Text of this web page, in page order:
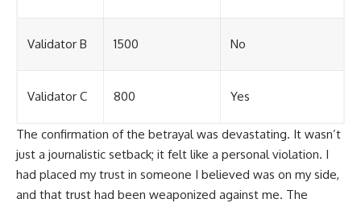
Validator B 1500 No
Validator C 800 Yes
The confirmation of the betrayal was devastating. It wasn’t
just a journalistic setback; it felt like a personal violation. I
had placed my trust in someone I believed was on my side,
and that trust had been weaponized against me. The